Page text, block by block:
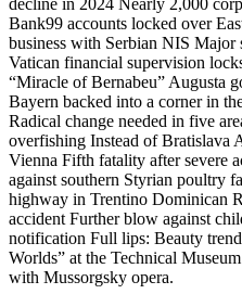
Bank99 accounts locked over
business with Serbian NIS Major
Vatican financial supervision
“Miracle of Bernabeu” Augusta
Bayern backed into a corner in
Radical change needed in five
overfishing Instead of Bratislava
Vienna Fifth fatality after severe
against southern Styrian poultry
highway in Trentino Dominican
accident Further blow against
notification Full lips: Beauty
Worlds” at the Technical
with Mussorgsky opera.